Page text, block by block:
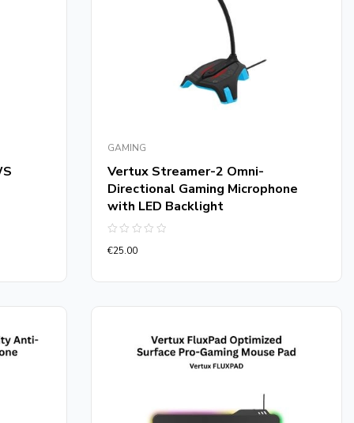
GAMING
Vertux Streamer-2 Omni-
Directional Gaming Microphone
with LED Backlight
0
5
€25.00